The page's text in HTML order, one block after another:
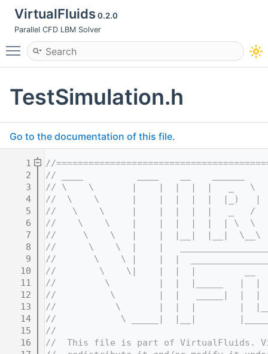
VirtualFluids0.2.0
Parallel CFD LBM Solver
Toggle main menu visibility
TestSimulation.h
Go to the documentation of this file.
    1
//
    2
// ____          ____    __    ______
    3
// \    \       |    |  |  |  |   _   \
    4
//  \    \      |    |  |  |  |  |_)
    5
//   \    \     |    |  |  |  |   _   /
    6
//    \    \    |    |  |  |  |  | \  \
    7
//     \    \   |    |  |__|  |__|  \__\
    8
//      \    \  |    |
    9
//       \    \ |    |  |
   10
//        \    \|    |  |  |         __
   11
//         \         |  |  |_____   |
   12
//          \        |  |   _____|  |  |
   13
//           \       |  |  |        |
   14
//            \ _____|  |__|
   15
//
   16
//  This file is part of VirtualFluids.